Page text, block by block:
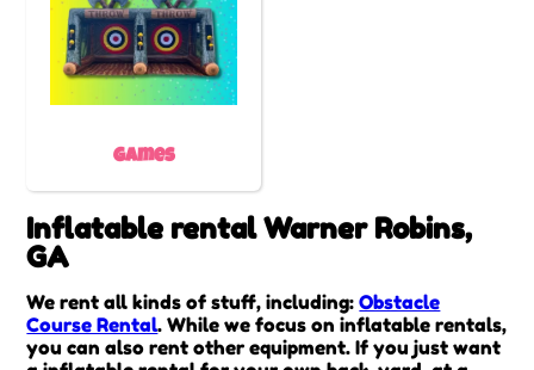
Games
Inflatable rental Warner Robins,
GA
We rent all kinds of stuff, including:Obstacle
Course Rental. While we focus on inflatable rentals,
you can also rent other equipment. If you just want